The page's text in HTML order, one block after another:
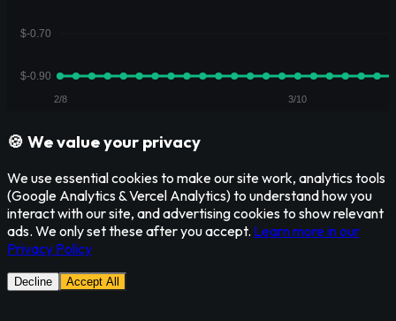
🍪 We value your privacy
We use essential cookies to make our site work, analytics tools
(Google Analytics & Vercel Analytics) to understand how you
interact with our site, and advertising cookies to show relevant
ads. We only set these after you accept. Learn more in our
Privacy Policy
Decline Accept All